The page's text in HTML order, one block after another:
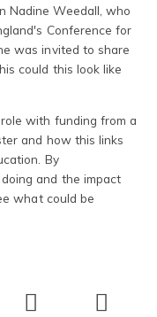
Nadine Weedall, who
Conference for
was invited to share
could this look like
with funding from a
and how this links
By
and the impact
what could be